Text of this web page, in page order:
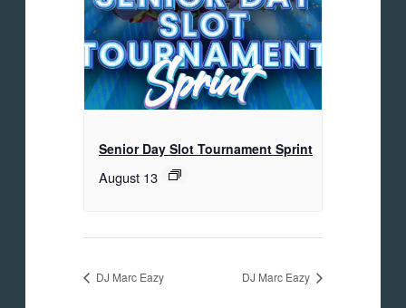
Senior Day Slot Tournament Sprint
August 13
DJ Marc Eazy DJ Marc Eazy